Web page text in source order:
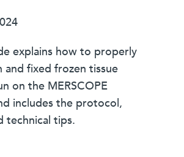
explains how to properly
and fixed frozen tissue
on the MERSCOPE
includes the protocol,
technical tips.